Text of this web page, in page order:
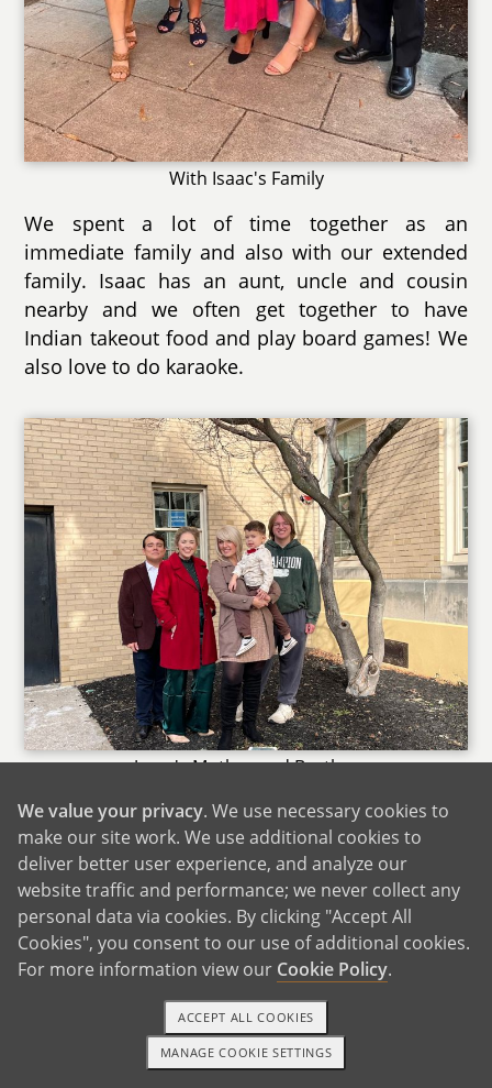
With Isaac's Family
We spent a lot of time together as an
immediate family and also with our extended
family. Isaac has an aunt, uncle and cousin
nearby and we often get together to have
Indian takeout food and play board games! We
also love to do karaoke.
Jessy's Mother and Brother
Jessy has her mom and grandfather nearby and
we enjoy being with them to have picnics. The
rest of our extended family live out of town, but
we do travel often to visit with them or they
travel to spend time with us. The family is
spread apart all across the US so there are lots
of cool opportunities to visit unique things
depending on where that relative is. It may be
the mountains, the beach or somewhere in a
busy bustling city.
1-800-ADOPTION GET STARTED
We value your privacy. We use necessary cookies to
make our site work. We use additional cookies to
deliver better user experience, and analyze our
website traffic and performance; we never collect any
personal data via cookies. By clicking "Accept All
Cookies", you consent to our use of additional cookies.
For more information view our Cookie Policy.
MANAGE COOKIE SETTINGS
ACCEPT ALL COOKIES